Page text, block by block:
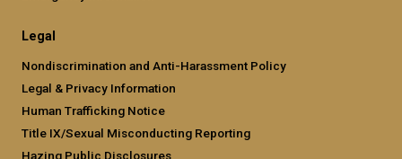
Legal
Nondiscrimination and Anti-Harassment Policy
Legal & Privacy Information
Human Trafficking Notice
Title IX/Sexual Misconducting Reporting
Hazing Public Disclosures